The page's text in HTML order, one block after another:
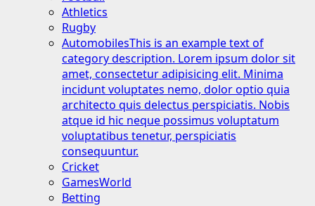
Athletics
Rugby
AutomobilesThis is an example text of
category description. Lorem ipsum dolor sit
amet, consectetur adipisicing elit. Minima
incidunt voluptates nemo, dolor optio quia
architecto quis delectus perspiciatis. Nobis
atque id hic neque possimus voluptatum
voluptatibus tenetur, perspiciatis
consequuntur.
Cricket
GamesWorld
Betting